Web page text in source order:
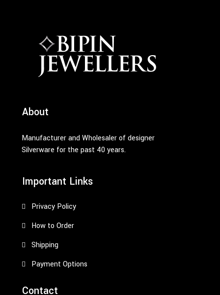
About
Manufacturer and Wholesaler of designer
Silverware for the past 40 years.
Important Links
Privacy Policy
How to Order
Shipping
Payment Options
Contact